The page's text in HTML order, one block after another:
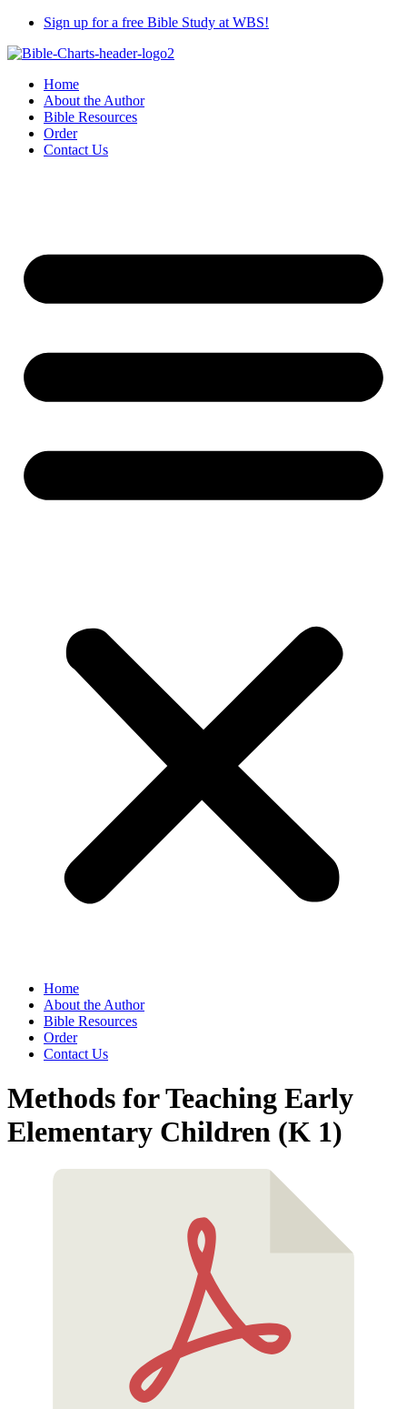
Skip
content
Sign up for a free Bible Study at WBS!
Home
About the Author
Bible Resources
Order
Contact Us
Home
About the Author
Bible Resources
Order
Contact Us
Methods for Teaching Early
Elementary Children (K 1)